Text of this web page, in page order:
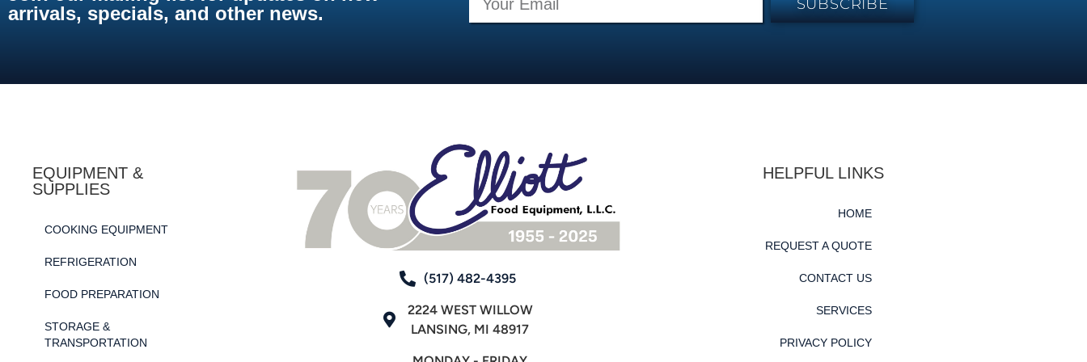
arrivals, specials, and other news.
SUBSCRIBE
EQUIPMENT &
SUPPLIES
COOKING EQUIPMENT
REFRIGERATION
FOOD PREPARATION
STORAGE &
TRANSPORTATION
(517) 482-4395
2224 WEST WILLOW
LANSING, MI 48917
HELPFUL LINKS
HOME
REQUEST A QUOTE
CONTACT US
SERVICES
PRIVACY POLICY